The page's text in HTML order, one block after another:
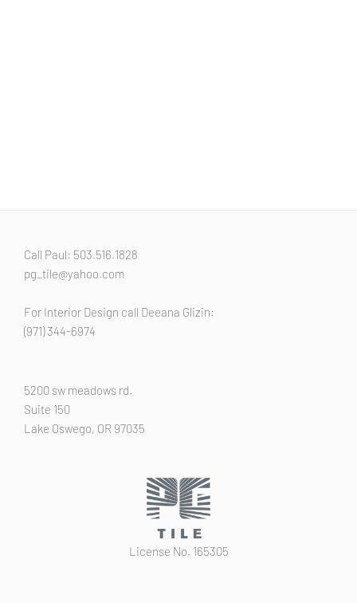
Call Paul: 503.516.1828
pg_tile@yahoo.com
For Interior Design call Deeana Glizin:
(971) 344-6974
5200 sw meadows rd.
Suite 150
Lake Oswego, OR 97035
License No. 165305